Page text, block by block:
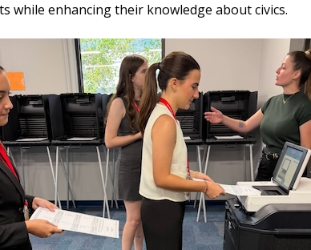
while enhancing their knowledge about civics.